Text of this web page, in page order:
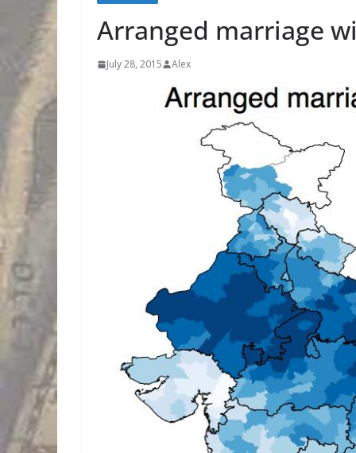
Arranged marriage
July 28, 2015 Alex